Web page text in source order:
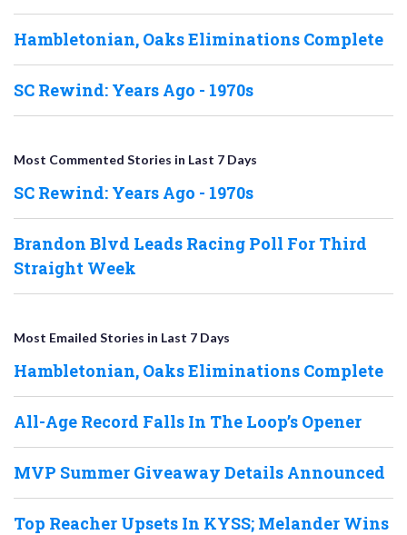
Hambletonian, Oaks Eliminations Complete
SC Rewind: Years Ago - 1970s
Most Commented Stories in Last 7 Days
SC Rewind: Years Ago - 1970s
Brandon Blvd Leads Racing Poll For Third
Straight Week
Most Emailed Stories in Last 7 Days
Hambletonian, Oaks Eliminations Complete
All-Age Record Falls In The Loop’s Opener
MVP Summer Giveaway Details Announced
Top Reacher Upsets In KYSS; Melander Wins